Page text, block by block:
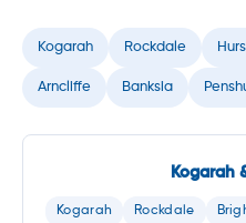
Kogarah Rockdale
Arncliffe Banksia
Kogarah
Kogarah Rockdale